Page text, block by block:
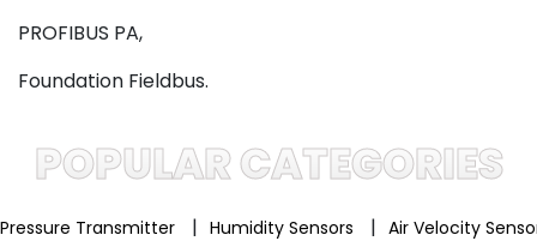
PROFIBUS PA,
Foundation Fieldbus.
POPULAR CATEGORIES
Pressure Transmitter | Humidity Sensors | Air Velocity